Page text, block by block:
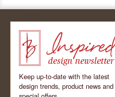
Keep up-to-date with the latest
design trends, product news and